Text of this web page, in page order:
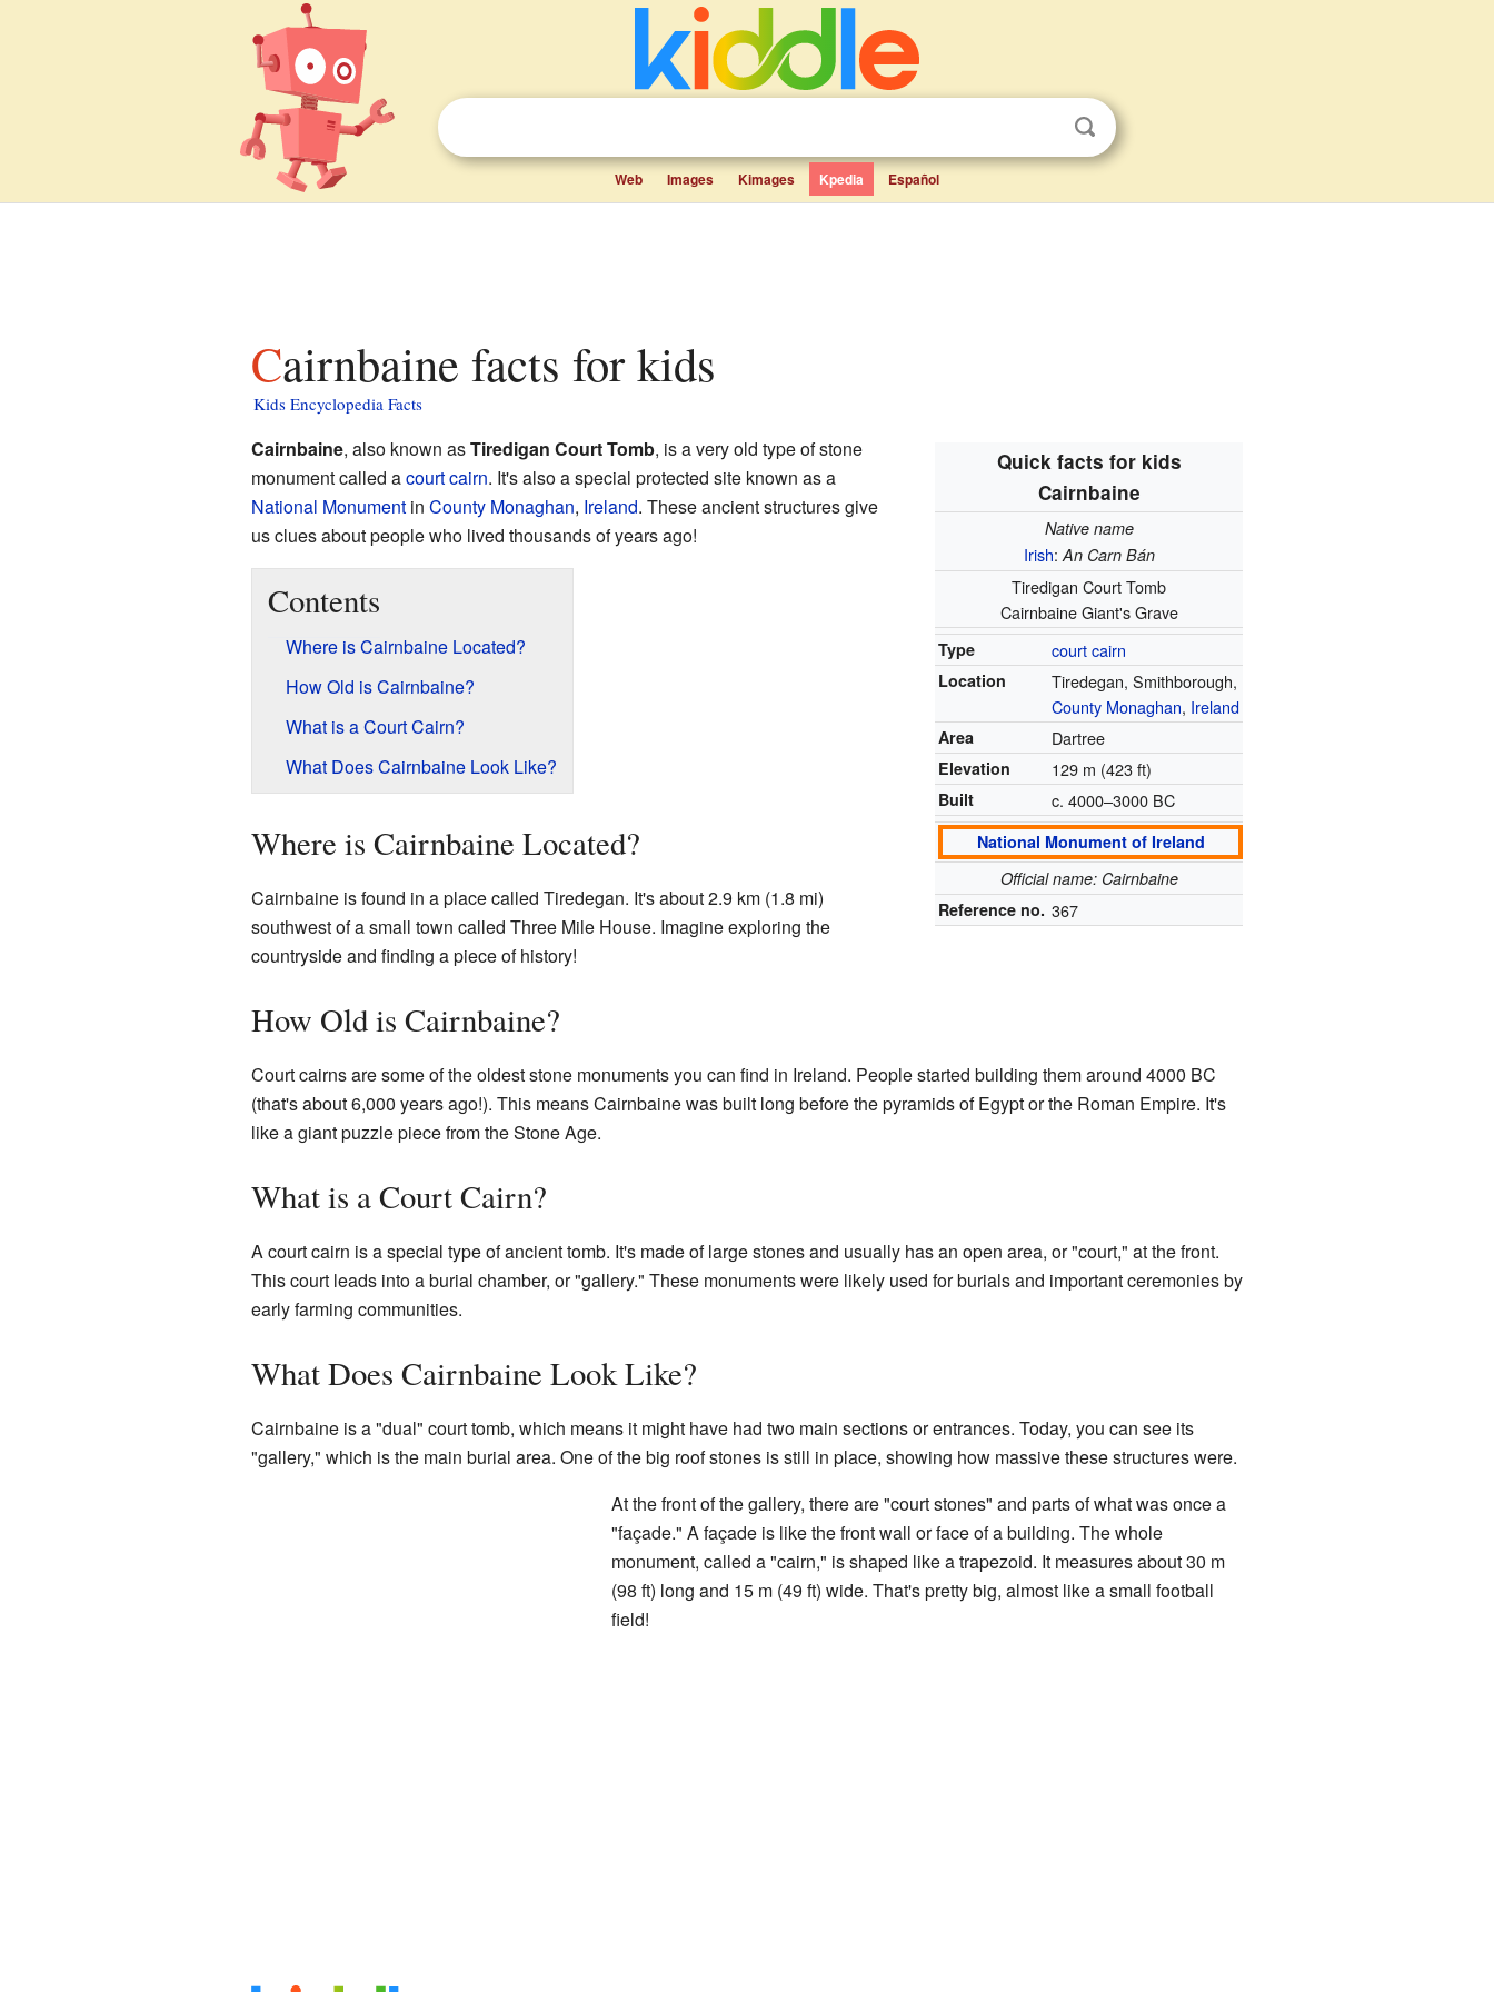
Web Images Kimages Kpedia Español
Cairnbaine facts for kids
Kids Encyclopedia Facts
Quick facts for kids
Cairnbaine
Native name
Irish: An Carn Bán
Tiredigan Court Tomb
Cairnbaine Giant's Grave
Type court cairn
Location
Tiredegan, Smithborough,
County Monaghan, Ireland
Area Dartree
Elevation 129 m (423 ft)
Built c. 4000–3000 BC
National Monument of Ireland
Official name: Cairnbaine
Reference no. 367
Cairnbaine, also known asTiredigan Court Tomb, is a very old type of stone
monument called acourt cairn. It's also a special protected site known as a
National Monumentin County Monaghan, Ireland. These ancient structures give
us clues about people who lived thousands of years ago!
Contents
Where is Cairnbaine Located?
How Old is Cairnbaine?
What is a Court Cairn?
What Does Cairnbaine Look Like?
Where is Cairnbaine Located?
Cairnbaine is found in a place called Tiredegan. It's about 2.9 km (1.8 mi)
southwest of a small town called Three Mile House. Imagine exploring the
countryside and finding a piece of history!
How Old is Cairnbaine?
Court cairns are some of the oldest stone monuments you can find in Ireland. People started building them around 4000 BC
(that's about 6,000 years ago!). This means Cairnbaine was built long before the pyramids of Egypt or the Roman Empire. It's
like a giant puzzle piece from the Stone Age.
What is a Court Cairn?
A court cairn is a special type of ancient tomb. It's made of large stones and usually has an open area, or "court," at the front.
This court leads into a burial chamber, or "gallery." These monuments were likely used for burials and important ceremonies by
early farming communities.
What Does Cairnbaine Look Like?
Cairnbaine is a "dual" court tomb, which means it might have had two main sections or entrances. Today, you can see its
"gallery," which is the main burial area. One of the big roof stones is still in place, showing how massive these structures were.
At the front of the gallery, there are "court stones" and parts of what was once a
"façade." A façade is like the front wall or face of a building. The whole
monument, called a "cairn," is shaped like a trapezoid. It measures about 30 m
(98 ft) long and 15 m (49 ft) wide. That's pretty big, almost like a small football
field!